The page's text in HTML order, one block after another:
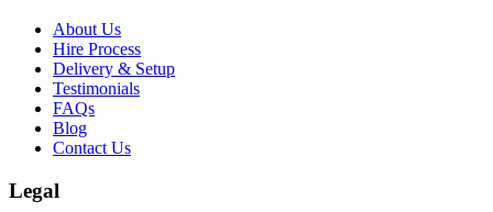
About Us
Hire Process
Delivery & Setup
Testimonials
FAQs
Blog
Contact Us
Legal